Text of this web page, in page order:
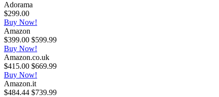
Adorama
$299.00
Buy Now!
Amazon
$399.00 $599.99
Buy Now!
Amazon.co.uk
$415.00 $669.99
Buy Now!
Amazon.it
$484.44 $739.99